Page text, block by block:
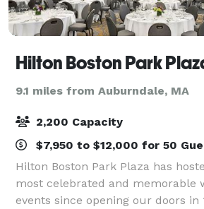
Hilton Boston Park
9.1 miles from Auburndale, MA
2,200 Capacity
$7,950 to $12,000 for 50
Hilton Boston Park Plaza has
most celebrated and memorable
events since opening our doors in